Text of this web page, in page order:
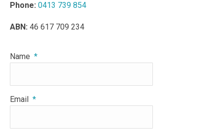
Phone: 0413 739 854
ABN: 46 617 709 234
Name *
Email *